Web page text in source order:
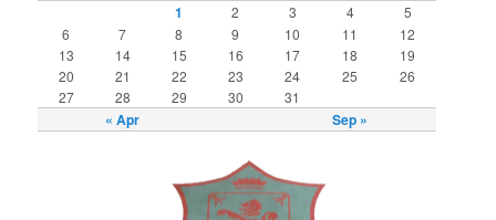
« Apr Sep »
1 2 3 4
5
6
7 8 9 10 11
12
13
14 15 16 17 18
19
20
21 22 23 24 25
26
27
28 29 30 31